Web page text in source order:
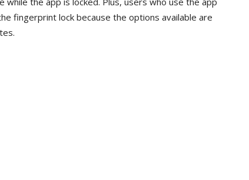
fingerprint lock because the options available are